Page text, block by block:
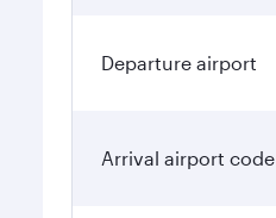
Departure airport
Arrival airport code